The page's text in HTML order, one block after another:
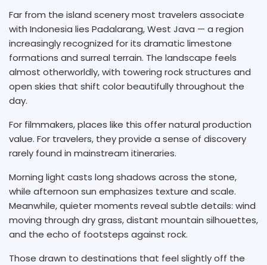
Far from the island scenery most travelers associate
with Indonesia lies Padalarang, West Java — a region
increasingly recognized for its dramatic limestone
formations and surreal terrain. The landscape feels
almost otherworldly, with towering rock structures and
open skies that shift color beautifully throughout the
day.
For filmmakers, places like this offer natural production
value. For travelers, they provide a sense of discovery
rarely found in mainstream itineraries.
Morning light casts long shadows across the stone,
while afternoon sun emphasizes texture and scale.
Meanwhile, quieter moments reveal subtle details: wind
moving through dry grass, distant mountain silhouettes,
and the echo of footsteps against rock.
Those drawn to destinations that feel slightly off the